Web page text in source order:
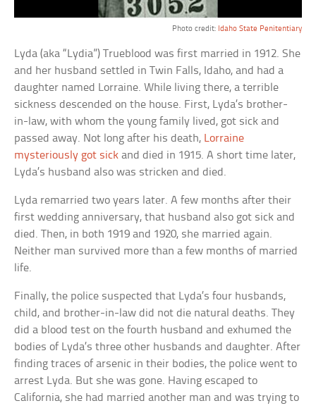
Photo credit: Idaho State Penitentiary
Lyda (aka “Lydia”) Trueblood was first married in 1912. She
and her husband settled in Twin Falls, Idaho, and had a
daughter named Lorraine. While living there, a terrible
sickness descended on the house. First, Lyda’s brother-
in-law, with whom the young family lived, got sick and
passed away. Not long after his death, Lorraine
mysteriously got sick and died in 1915. A short time later,
Lyda’s husband also was stricken and died.
Lyda remarried two years later. A few months after their
first wedding anniversary, that husband also got sick and
died. Then, in both 1919 and 1920, she married again.
Neither man survived more than a few months of married
life.
Finally, the police suspected that Lyda’s four husbands,
child, and brother-in-law did not die natural deaths. They
did a blood test on the fourth husband and exhumed the
bodies of Lyda’s three other husbands and daughter. After
finding traces of arsenic in their bodies, the police went to
arrest Lyda. But she was gone. Having escaped to
California, she had married another man and was trying to